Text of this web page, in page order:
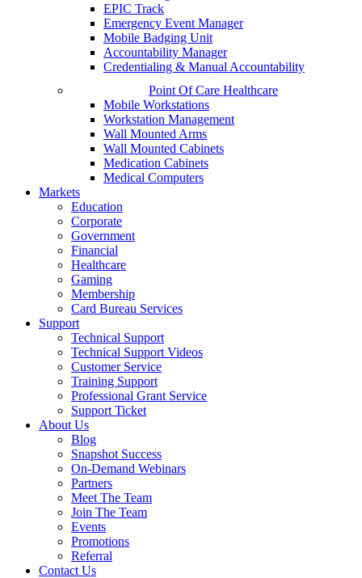
EPIC Track
Emergency Event Manager
Mobile Badging Unit
Accountability Manager
Credentialing & Manual Accountability
Point Of Care Healthcare
Mobile Workstations
Workstation Management
Wall Mounted Arms
Wall Mounted Cabinets
Medication Cabinets
Medical Computers
Markets
Education
Corporate
Government
Financial
Healthcare
Gaming
Membership
Card Bureau Services
Support
Technical Support
Technical Support Videos
Customer Service
Training Support
Professional Grant Service
Support Ticket
About Us
Blog
Snapshot Success
On-Demand Webinars
Partners
Meet The Team
Join The Team
Events
Promotions
Referral
Contact Us